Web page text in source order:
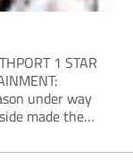
1 STAR
under way
made the